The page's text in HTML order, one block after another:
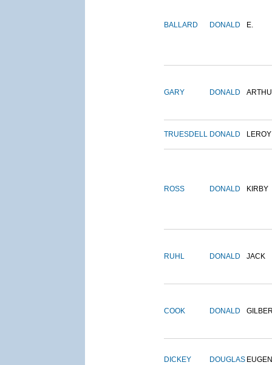
BALLARD DONALD E.
GARY DONALD
TRUESDELL DONALD LEROY
ROSS DONALD KIRBY
RUHL DONALD JACK
COOK DONALD
DICKEY DOUGLAS